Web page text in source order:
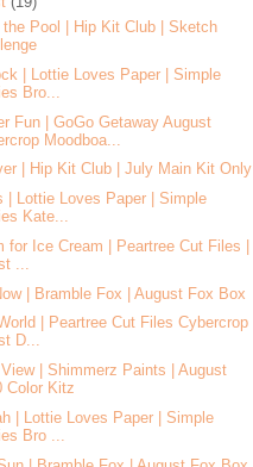
the Pool | Hip Kit Club | Sketch
| Lottie Loves Paper | Simple
Bro...
Fun | GoGo Getaway August
Moodboa...
| Hip Kit Club | July Main Kit Only
| Lottie Loves Paper | Simple
Kate...
for Ice Cream | Peartree Cut Files |
...
| Bramble Fox | August Fox Box
| Peartree Cut Files Cybercrop
D...
| Shimmerz Paints | August
Color Kitz
| Lottie Loves Paper | Simple
Bro ...